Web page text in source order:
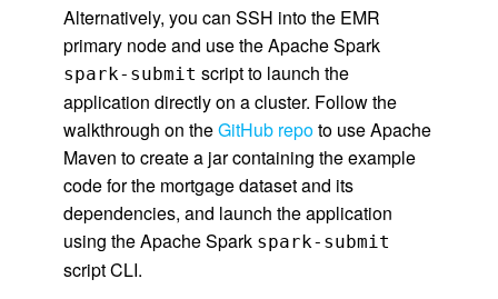
Alternatively, you can SSH into the EMR
primary node and use the Apache Spark
spark-submit script to launch the
application directly on a cluster. Follow the
walkthrough on theGitHub repoto use Apache
Maven to create a jar containing the example
code for the mortgage dataset and its
dependencies, and launch the application
using the Apache Spark spark-submit
script CLI.